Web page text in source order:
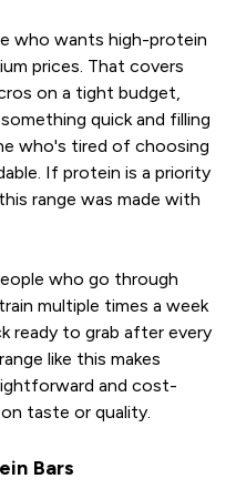
who wants high-protein
prices. That covers
on a tight budget,
quick and filling
who's tired of choosing
If protein is a priority
range was made with
who go through
multiple times a week
ready to grab after every
like this makes
and cost-
taste or quality.
Bars